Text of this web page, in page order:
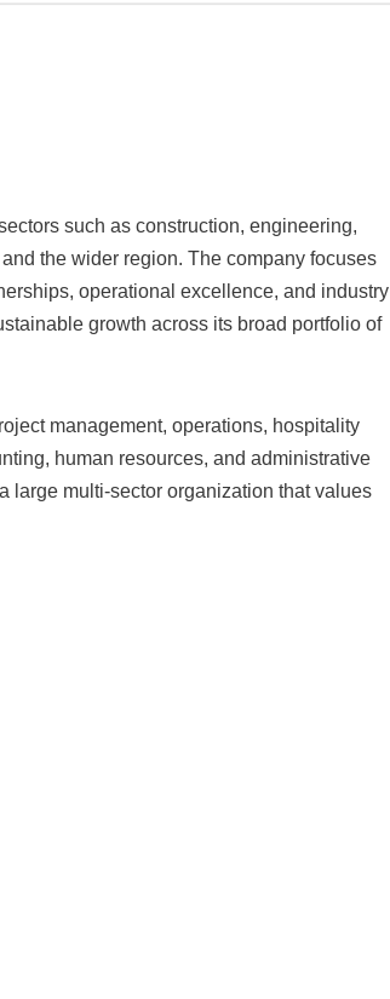
such as construction, engineering,
the wider region. The company focuses
operational excellence, and industry
growth across its broad portfolio of
management, operations, hospitality
human resources, and administrative
large multi-sector organization that values